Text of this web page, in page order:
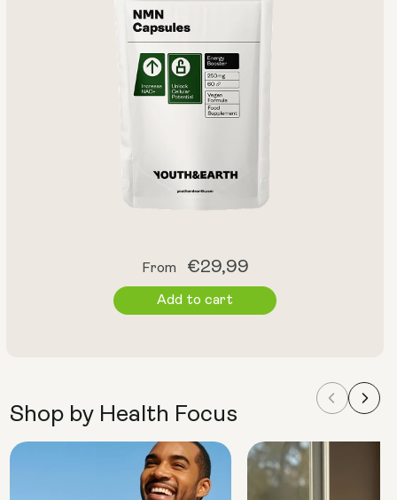
Shop by Health Focus
Regular
price
From €29,99
Add to cart